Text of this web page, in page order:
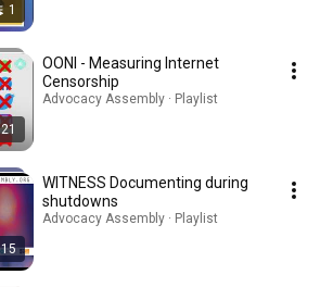
1
21
OONI - Measuring Internet
Censorship
Advocacy Assembly · Playlist
15
WITNESS Documenting during
shutdowns
Advocacy Assembly · Playlist